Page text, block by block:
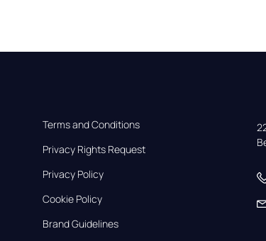
Terms and Conditions
Privacy Rights Request
Privacy Policy
Cookie Policy
Brand Guidelines